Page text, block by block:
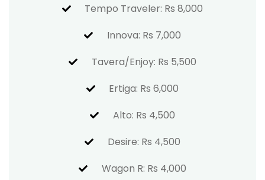
Tempo Traveler: Rs 8,000
Innova: Rs 7,000
Tavera/Enjoy: Rs 5,500
Ertiga: Rs 6,000
Alto: Rs 4,500
Desire: Rs 4,500
Wagon R: Rs 4,000